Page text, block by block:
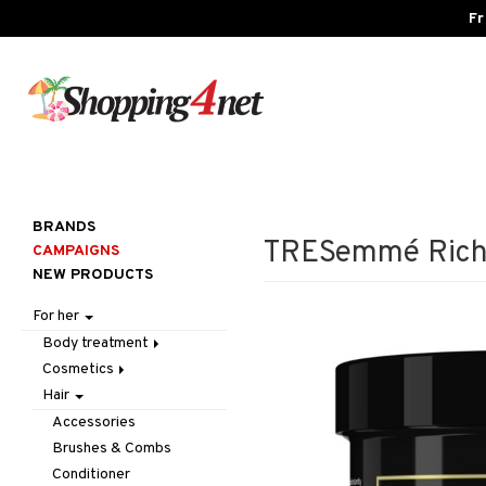
TRESemmé
BRANDS
CAMPAIGNS
NEW PRODUCTS
For her
Body treatment
Bath products
Body lotion
Body oil
Deodorant
Gift Set
Cosmetics
Accessories
Make up
Other
Tweezers
Complexion
Blush
Bronzer & Highlighter
Eyes
Eyebrow
Gift Set
Hair
Accessories
Brushes & Combs
Conditioner